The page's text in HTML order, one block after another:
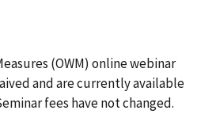
(OWM) online webinar
and are currently available
fees have not changed.